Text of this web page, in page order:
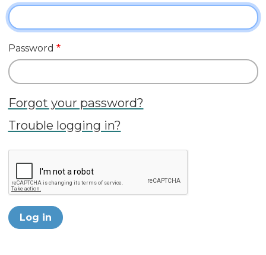
Password
Forgot your password?
Trouble logging in?
Log in